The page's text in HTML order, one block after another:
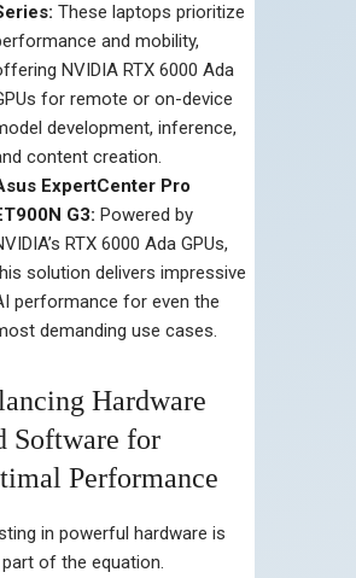
These laptops prioritize
and mobility,
NVIDIA RTX 6000 Ada
for remote or on-device
development, inference,
content creation.
ExpertCenter Pro
G3: Powered by
RTX 6000 Ada GPUs,
solution delivers impressive
performance for even the
demanding use cases.
Hardware
Software for
Performance
in powerful hardware is
of the equation.